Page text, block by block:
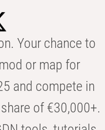
Your chance to
or map for
and compete in
of €30,000+.